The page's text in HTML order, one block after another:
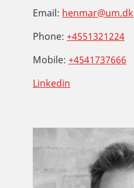
Email: henmar@um.dk
Phone: +4551321224
Mobile: +4541737666
Linkedin